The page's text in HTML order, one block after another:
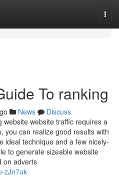
To ranking
News
Discuss
website website traffic requires a
you can realize good results with
ideal technique and a few nicely-
to generate sizeable website
on adverts
zJn7uk